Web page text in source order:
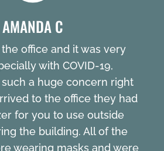
AMANDA C
office and it was very
with COVID-19,
a huge concern right
to the office they had
for you to use outside
the building. All of the
wearing masks and were